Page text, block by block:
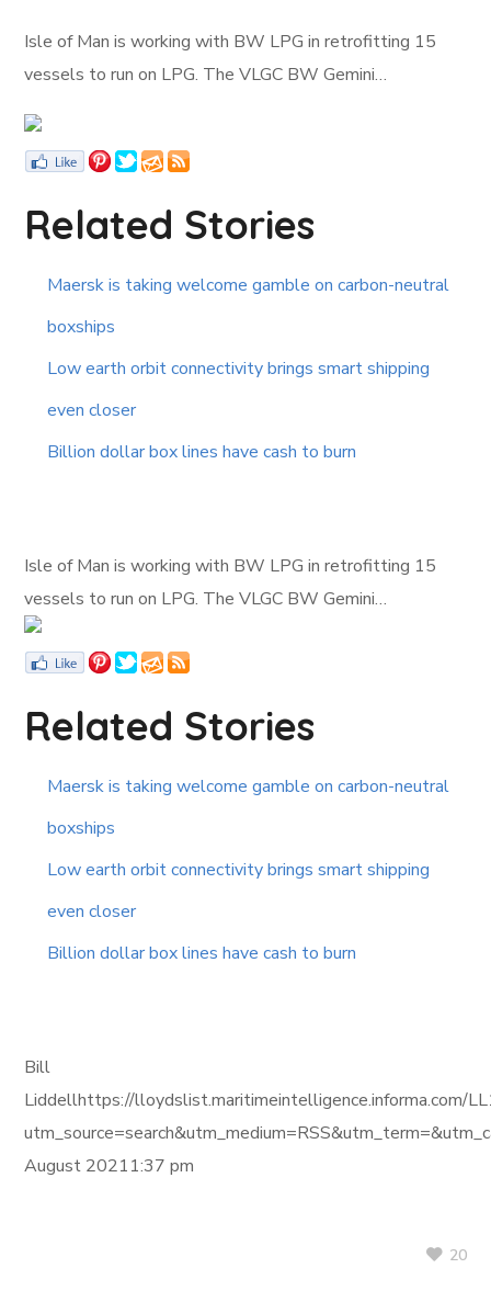
Isle of Man is working with BW LPG in retrofitting 15
vessels to run on LPG. The VLGC BW Gemini…
Related Stories
Maersk is taking welcome gamble on carbon-neutral
boxships
Low earth orbit connectivity brings smart shipping
even closer
Billion dollar box lines have cash to burn
Isle of Man is working with BW LPG in retrofitting 15
vessels to run on LPG. The VLGC BW Gemini…
Related Stories
Maersk is taking welcome gamble on carbon-neutral
boxships
Low earth orbit connectivity brings smart shipping
even closer
Billion dollar box lines have cash to burn
Bill
Liddellhttps://
August 20211:37 pm
20